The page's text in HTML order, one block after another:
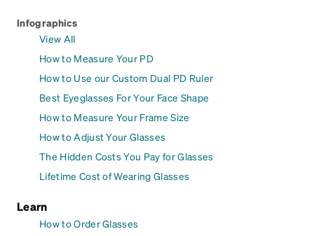
Infographics
View All
How to Measure Your PD
How to Use our Custom Dual PD Ruler
Best Eyeglasses For Your Face Shape
How to Measure Your Frame Size
How to Adjust Your Glasses
The Hidden Costs You Pay for Glasses
Lifetime Cost of Wearing Glasses
Learn
How to Order Glasses